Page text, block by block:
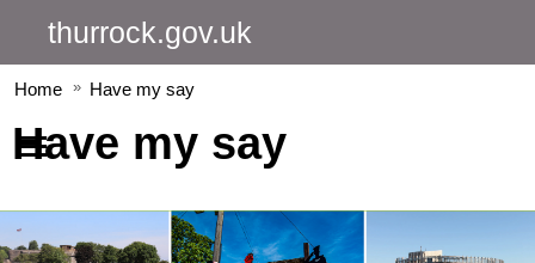
thurrock.gov.uk
Home Have my say
Have my say